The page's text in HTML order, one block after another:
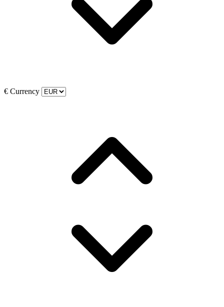
€ Currency